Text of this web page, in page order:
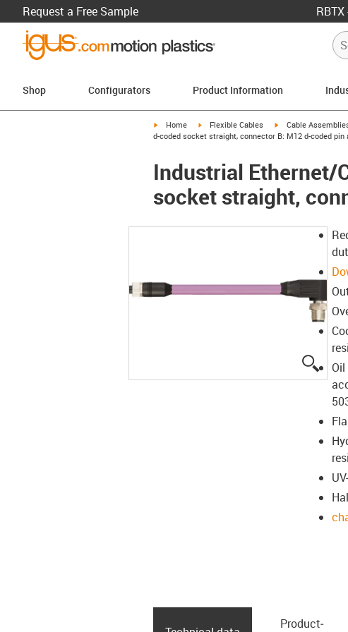
Request a Free Sample
Shop Configurators Product Information
igus-icon-arrow-right
Home igus-icon-arrow-right
Flexible Cables igus-icon-arrow-
Cable
d-coded socket straight, connector B: M12 d-coded pin
Industrial Ethernet/
socket straight,
Product­